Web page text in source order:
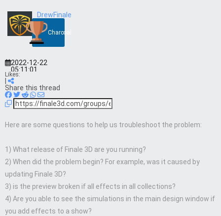
DrewFinale
Charcoal
2022-12-22
05:11:01
Likes:
|
Share this thread
Here are some questions to help us troubleshoot the problem:
1) What release of Finale 3D are you running?
2) When did the problem begin? For example, was it caused by
updating Finale 3D?
3) is the preview broken if all effects in all collections?
4) Are you able to see the simulations in the main design window if
you add effects to a show?